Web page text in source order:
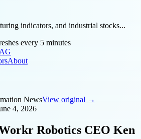
indicators, and industrial stocks...
every 5 minutes
About
NewsView original →
4, 2026
Robotics CEO Ken